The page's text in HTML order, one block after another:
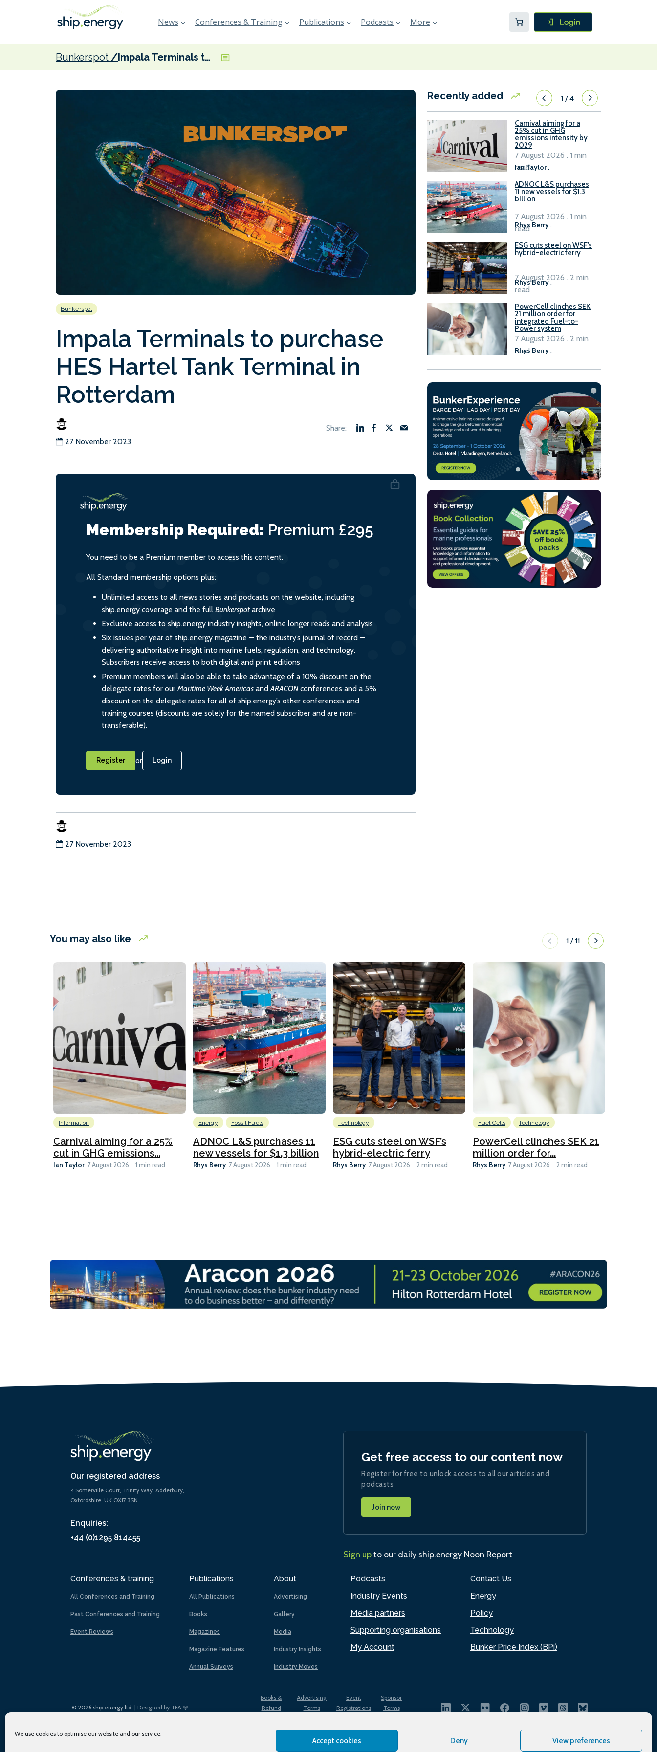
We use cookies to optimise our website and our service.
Accept cookies Deny View preferences
News Conferences & Training Publications Podcasts More
Bunkerspot Impala Terminals to purchase HES Hartel Tank Terminal in Rotterdam
Bunkerspot
Impala Terminals to purchase
HES Hartel Tank Terminal in
Rotterdam
27 November 2023
Membership Required: Premium £295
You need to be a Premium member to access this content.
All Standard membership options plus:
Unlimited access to all news stories and podcasts on the website, including
ship.energy coverage and the full Bunkerspot archive
Exclusive access to ship.energy industry insights, online longer reads and analysis
Six issues per year of ship.energy magazine — the industry’s journal of record —
delivering authoritative insight into marine fuels, regulation, and technology.
Subscribers receive access to both digital and print editions
Premium members will also be able to take advantage of a 10% discount on the
delegate rates for our Maritime Week Americas andARACONconferences and a 5%
discount on the delegate rates for all of ship.energy’s other conferences and
training courses (discounts are solely for the named subscriber and are non-
transferable).
Register or Login
27 November 2023
Recently added 1/4
Carnival aiming for a
25% cut in GHG
emissions intensity by
2029
Ian Taylor.
7 August 2026 . 1 min
read
ADNOC L&S purchases
11 new vessels for $1.3
billion
Rhys Berry .
7 August 2026 . 1 min
read
ESG cuts steel on WSF’s
hybrid-electric ferry
Rhys Berry.
7 August 2026 . 2 min
read
PowerCell clinches SEK
21 million order for
integrated Fuel-to-
Power system
Rhys Berry.
7 August 2026 . 2 min
read
You may also like 1 /11
Information
Carnival aiming for a 25%
cut in GHG emissions...
Ian Taylor 7 August 2026 1 min read
Energy Fossil Fuels
ADNOC L&S purchases 11
new vessels for $1.3 billion
Rhys Berry 7 August 2026 1 min read
Technology
ESG cuts steel on WSF’s
hybrid-electric ferry
Rhys Berry 7 August 2026 2 min read
Fuel Cells Technology
PowerCell clinches SEK 21
million order for...
Rhys Berry 7 August 2026 2 min read
Our registered address
4 Somerville Court, Trinity Way, Adderbury,
Oxfordshire, UK OX17 3SN
Enquiries:
+44 (0)1295 814455
Conferences & training
All Conferences and Training
Past Conferences and Training
Event Reviews
Publications
All Publications
Books
Magazines
Magazine Features
Annual Surveys
About
Advertising
Gallery
Media
Industry Insights
Industry Moves
Podcasts
Industry Events
Media partners
Supporting organisations
My Account
Contact Us
Energy
Policy
Technology
Bunker Price Index (BPi)
Get free access to our content now
Register for free to unlock access to all our articles and
podcasts
Join now
Sign upto our daily ship.energy Noon Report
© 2026 ship.energy ltd. | Designed by TFA
Books &
Refund
Advertising
Terms
Event
Registrations
Sponsor
Terms
Use
Privacy
Policy
Cookies